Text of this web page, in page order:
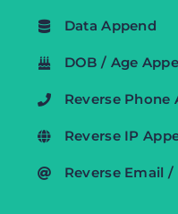
Data Append
DOB / Age
Reverse Phone
Reverse IP
Reverse Email